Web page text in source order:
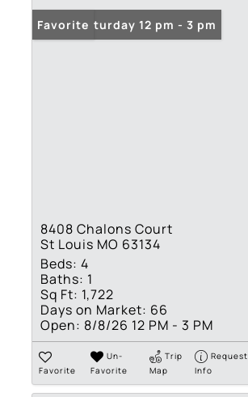
Open: Saturday 12 pm - 3 pm
Favorite
8408 Chalons Court
St Louis MO 63134
Beds: 4
Baths: 1
Sq Ft: 1,722
Days on Market: 66
Open: 8/8/26 12 PM - 3 PM
Favorite
Un-
Favorite
Trip
Map
Request
Info